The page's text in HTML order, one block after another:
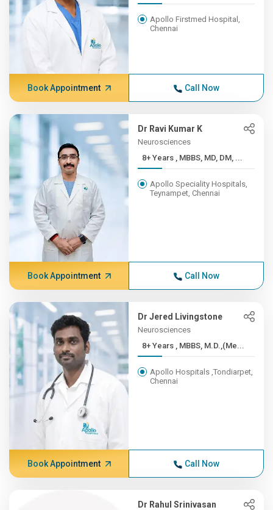
Apollo Firstmed Hospital,
Chennai
Book Appointment Call Now
Dr Ravi Kumar K
Neurosciences
8+ Years , MBBS, MD, DM, ...
Apollo Speciality Hospitals,
Teynampet, Chennai
Book Appointment Call Now
Dr Jered Livingstone
Neurosciences
8+ Years , MBBS, M.D.,(Me...
Apollo Hospitals ,Tondiarpet,
Chennai
Book Appointment Call Now
Dr Rahul Srinivasan